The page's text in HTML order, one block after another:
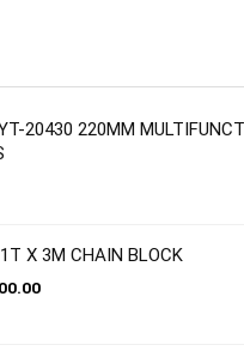
20430 220MM
X 3M CHAIN BLOCK